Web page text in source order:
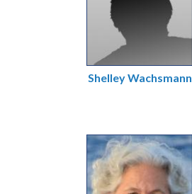
Shelley Wachsmann